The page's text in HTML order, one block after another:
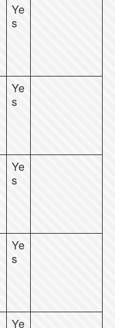
Ye
s
Ye
s
Ye
s
Ye
s
Ye